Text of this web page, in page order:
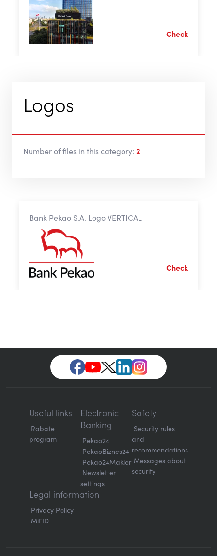
Check
Logos
Number of files in this category: 2
Bank Pekao S.A. Logo VERTICAL
Check
Useful links
Rabate
program
Electronic
Banking
Pekao24
PekaoBiznes24
Pekao24Makler
Newsletter
settings
Safety
Security rules
and
recommendations
Messages about
security
Legal information
Privacy Policy
MiFID